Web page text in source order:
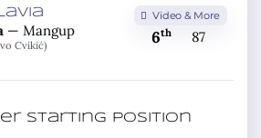
— Mangup
Cvikić)
Video & More
6th 87
starting position